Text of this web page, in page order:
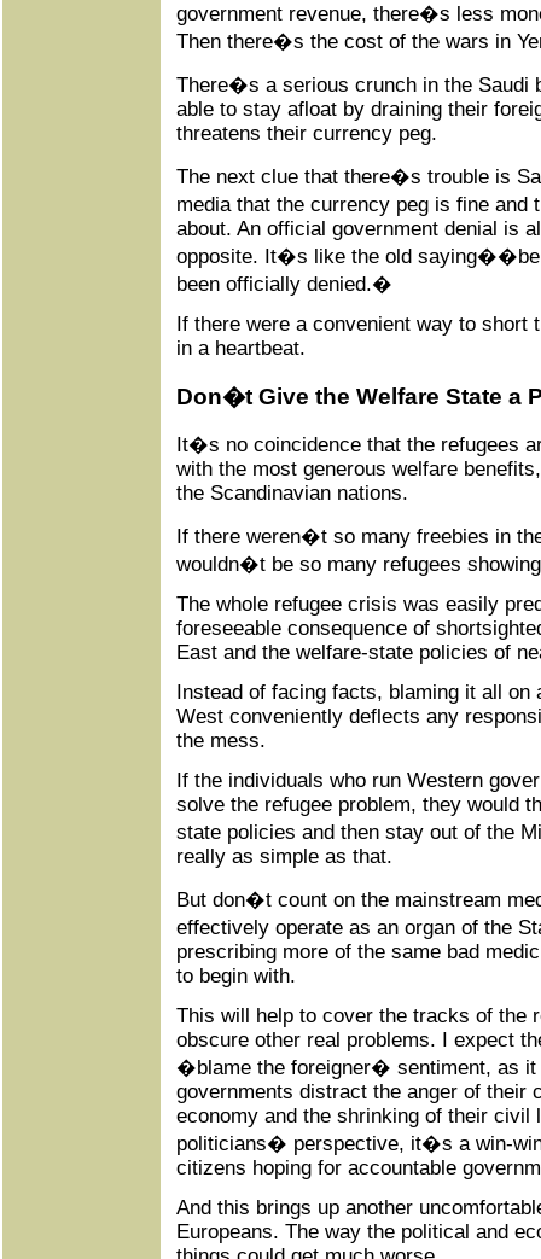
government revenue, there�s less
Then there�s the cost of the wars in
There�s a serious crunch in the Saudi
able to stay afloat by draining their
threatens their currency peg.
The next clue that there�s trouble is
media that the currency peg is fine
about. An official government denial is
opposite. It�s like the old
been officially denied.�
If there were a convenient way to short
in a heartbeat.
Don�t Give the Welfare State a
It�s no coincidence that the refugees
with the most generous welfare
the Scandinavian nations.
If there weren�t so many freebies in
wouldn�t be so many refugees
The whole refugee crisis was easily
foreseeable consequence of
East and the welfare-state policies of
Instead of facing facts, blaming it all
West conveniently deflects any
the mess.
If the individuals who run Western
solve the refugee problem, they would
state policies and then stay out of the
really as simple as that.
But don�t count on the mainstream
effectively operate as an organ of the
prescribing more of the same bad
to begin with.
This will help to cover the tracks of the
obscure other real problems. I expect
�blame the foreigner� sentiment, as it
governments distract the anger of their
economy and the shrinking of their civil
politicians� perspective, it�s a win-
citizens hoping for accountable
And this brings up another
Europeans. The way the political and